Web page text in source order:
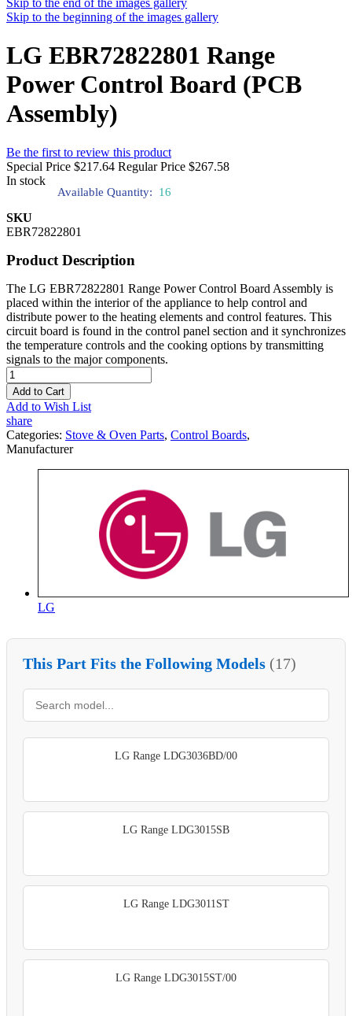
Skip to the end of the images gallery
Skip to the beginning of the images gallery
LG EBR72822801 Range
Power Control Board (PCB
Assembly)
Be the first to review this product
Special Price $217.64 Regular Price $267.58
In stock
Available Quantity: 16
SKU
EBR72822801
Product Description
The LG EBR72822801 Range Power Control Board Assembly is
placed within the interior of the appliance to help control and
distribute power to the heating elements and control features. This
circuit board is found in the control panel section and it synchronizes
the temperature controls and the cooking options by transmitting
signals to the major components.
Add to Cart
Add to Wish List
share
Categories: Stove & Oven Parts, Control Boards,
Manufacturer
LG
This Part Fits the Following Models (17)
LG Range LDG3036BD/00
LG Range LDG3015SB
LG Range LDG3011ST
LG Range LDG3015ST/00